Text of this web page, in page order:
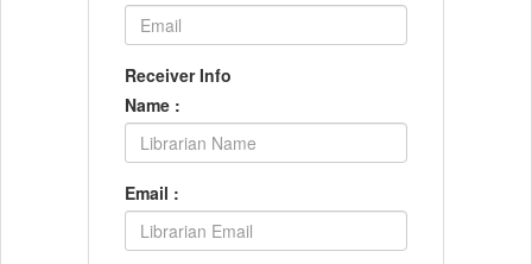
Receiver Info
Name :
Email :